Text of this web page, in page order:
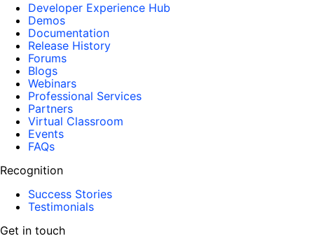
Developer Experience Hub
Demos
Documentation
Release History
Forums
Blogs
Webinars
Professional Services
Partners
Virtual Classroom
Events
FAQs
Recognition
Success Stories
Testimonials
Get in touch